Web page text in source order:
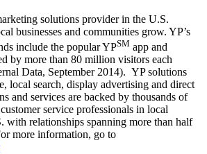
solutions provider in the U.S.
businesses and communities grow. YP’s
include the popular YPSM app and
by more than 80 million visitors each
Data, September 2014). YP solutions
local search, display advertising and direct
and services are backed by thousands of
service professionals in local
with relationships spanning more than half
more information, go to